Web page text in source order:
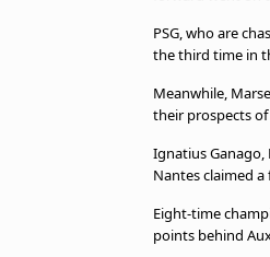
PSG, who are
the third time in
Meanwhile,
their prospects
Ignatius Ganago,
Nantes claimed
Eight-time
points behind